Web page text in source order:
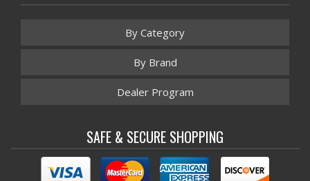
By Category
By Brand
Dealer Program
SAFE & SECURE SHOPPING